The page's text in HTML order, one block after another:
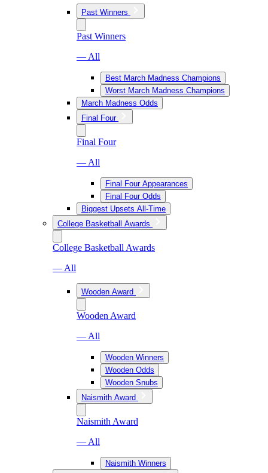
Past Winners
Past Winners
— All
Best March Madness Champions
Worst March Madness Champions
March Madness Odds
Final Four
Final Four
— All
Final Four Appearances
Final Four Odds
Biggest Upsets All-Time
College Basketball Awards
College Basketball Awards
— All
Wooden Award
Wooden Award
— All
Wooden Winners
Wooden Odds
Wooden Snubs
Naismith Award
Naismith Award
— All
Naismith Winners